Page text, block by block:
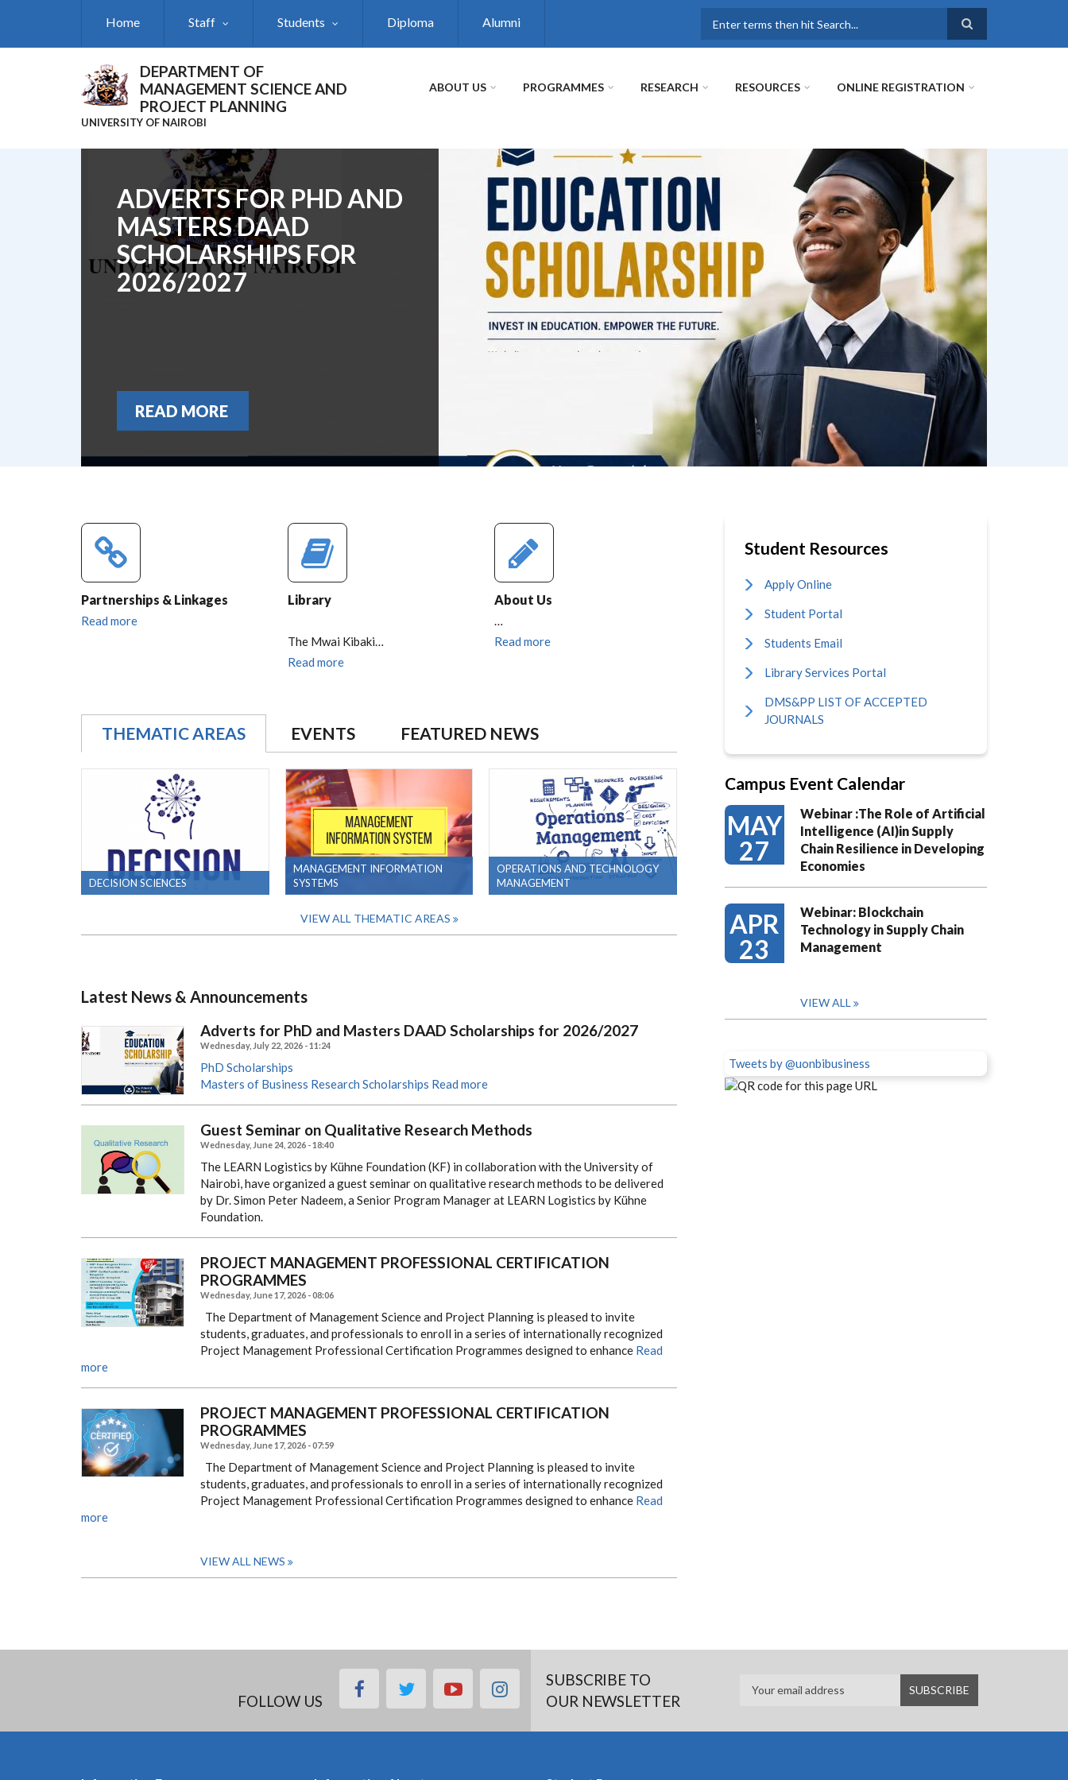
Home Staff Students Diploma Alumni
DEPARTMENT OF
MANAGEMENT SCIENCE AND
PROJECT PLANNING
UNIVERSITY OF NAIROBI
ABOUT US PROGRAMMES RESEARCH RESOURCES ONLINE REGISTRATION
ADVERTS FOR PHD AND
MASTERS DAAD
SCHOLARSHIPS FOR
2026/2027
READ MORE
Partnerships & Linkages
Read more
Library
The Mwai Kibaki…
Read more
About Us
…
Read more
THEMATIC AREAS EVENTS FEATURED NEWS
DECISION SCIENCES
MANAGEMENT INFORMATION
SYSTEMS
OPERATIONS AND TECHNOLOGY
MANAGEMENT
VIEW ALL THEMATIC AREAS
Latest News & Announcements
Adverts for PhD and Masters DAAD Scholarships for 2026/2027
Wednesday, July 22, 2026 - 11:24
PhD Scholarships
Masters of Business Research Scholarships Read more
Guest Seminar on Qualitative Research Methods
Wednesday, June 24, 2026 - 18:40
The LEARN Logistics by Kühne Foundation (KF) in collaboration with the University of
Nairobi, have organized a guest seminar on qualitative research methods to be delivered
by Dr. Simon Peter Nadeem, a Senior Program Manager at LEARN Logistics by Kühne
Foundation.
PROJECT MANAGEMENT PROFESSIONAL CERTIFICATION
PROGRAMMES
Wednesday, June 17, 2026 - 08:06
The Department of Management Science and Project Planning is pleased to invite
students, graduates, and professionals to enroll in a series of internationally recognized
Project Management Professional Certification Programmes designed to enhance Read
more
PROJECT MANAGEMENT PROFESSIONAL CERTIFICATION
PROGRAMMES ​​​​​​​
Wednesday, June 17, 2026 - 07:59
The Department of Management Science and Project Planning is pleased to invite
students, graduates, and professionals to enroll in a series of internationally recognized
Project Management Professional Certification Programmes designed to enhance Read
more
VIEW ALL NEWS
Student Resources
Apply Online
Student Portal
Students Email
Library Services Portal
DMS&PP LIST OF ACCEPTED
JOURNALS
Campus Event Calendar
MAY
27
Webinar :The Role of Artificial
Intelligence (AI)in Supply
Chain Resilience in Developing
Economies
APR
23
Webinar: Blockchain
Technology in Supply Chain
Management
VIEW ALL
Tweets by @uonbibusiness
FOLLOW US
facebooktwitteryoutubeinstagramSUBSCRIBE TO
OUR NEWSLETTER